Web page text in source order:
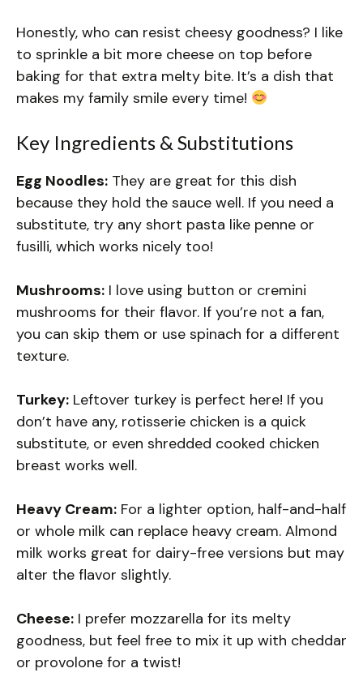
Honestly, who can resist cheesy goodness? I like
to sprinkle a bit more cheese on top before
baking for that extra melty bite. It’s a dish that
makes my family smile every time!
Key Ingredients & Substitutions
Egg Noodles: They are great for this dish
because they hold the sauce well. If you need a
substitute, try any short pasta like penne or
fusilli, which works nicely too!
Mushrooms: I love using button or cremini
mushrooms for their flavor. If you’re not a fan,
you can skip them or use spinach for a different
texture.
Turkey: Leftover turkey is perfect here! If you
don’t have any, rotisserie chicken is a quick
substitute, or even shredded cooked chicken
breast works well.
Heavy Cream: For a lighter option, half-and-half
or whole milk can replace heavy cream. Almond
milk works great for dairy-free versions but may
alter the flavor slightly.
Cheese: I prefer mozzarella for its melty
goodness, but feel free to mix it up with cheddar
or provolone for a twist!